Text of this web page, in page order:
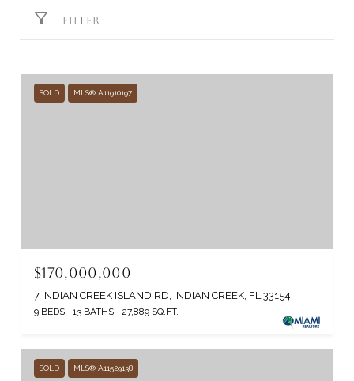
FILTER
SOLD MLS® A11910197
$170,000,000
7 INDIAN CREEK ISLAND RD, INDIAN CREEK, FL 33154
9 BEDS 13 BATHS 27,889 SQ.FT.
SOLD MLS® A11529138